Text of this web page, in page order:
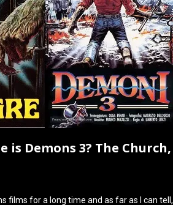
is Demons 3? The Church,
films for a long time and as far as I can tell,